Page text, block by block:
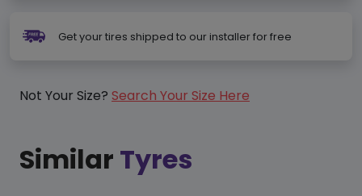
Get your tires shipped to our installer for free
Not Your Size? Search Your Size Here
Similar Tyres